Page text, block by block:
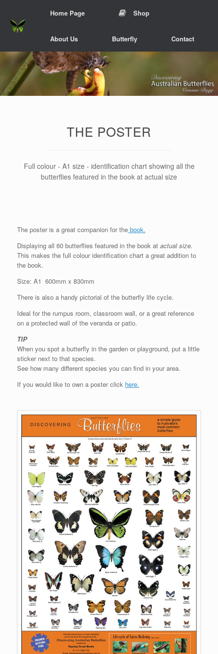
content
Home Page Shop
About Us Butterfly Contact
THE POSTER
Full colour - A1 size - identification chart showing all the
butterflies featured in the book at actual size
The poster is a great companion for the book.
Displaying all 60 butterflies featured in the book at actual size.
This makes the full colour identification chart a great addition to
the book.
Size: A1 600mm x 830mm
There is also a handy pictorial of the butterfly life cycle.
Ideal for the rumpus room, classroom wall, or a great reference
on a protected wall of the veranda or patio.
TIP
When you spot a butterfly in the garden or playground, put a little
sticker next to that species.
See how many different species you can find in your area.
If you would like to own a poster click here.